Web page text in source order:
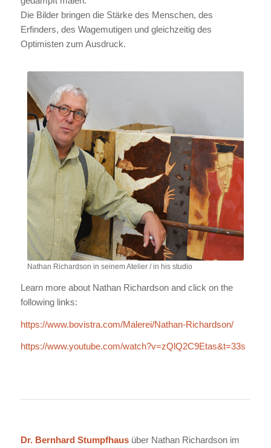
Die Bilder bringen die Stärke des Menschen, des
Erfinders, des Wagemutigen und gleichzeitig des
Optimisten zum Ausdruck.
Nathan Richardson in seinem Atelier / in his studio
Learn more about Nathan Richardson and click on the
following links:
https://www.bovistra.com/Malerei/Nathan-Richardson/
https://www.youtube.com/watch?v=zQlQ2C9Etas&t=33s
Dr. Bernhard Stumpfhausüber Nathan Richardson im